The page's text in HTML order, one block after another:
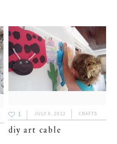
1 JULY 9, 2012 CRAFTS
diy art cable